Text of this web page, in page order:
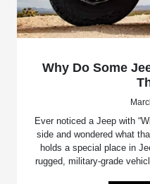
Why Do Some
Ever noticed a Jeep with
side and wondered what
holds a special place in
rugged, military-grade